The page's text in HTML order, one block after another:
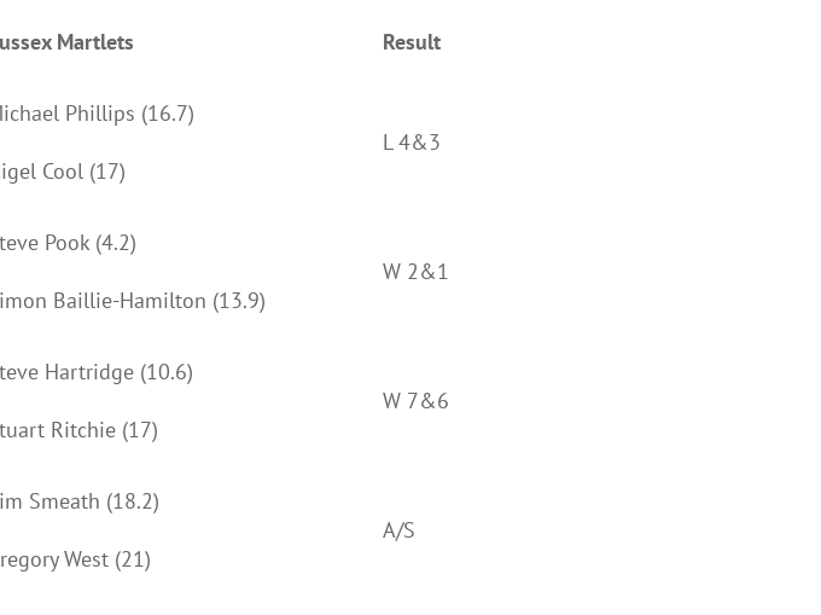
Martlets Result
Phillips (16.7)
Cool (17)
L 4&3
Pook (4.2)
Baillie-Hamilton (13.9)
W 2&1
Hartridge (10.6)
Ritchie (17)
W 7&6
Smeath (18.2)
West (21)
A/S